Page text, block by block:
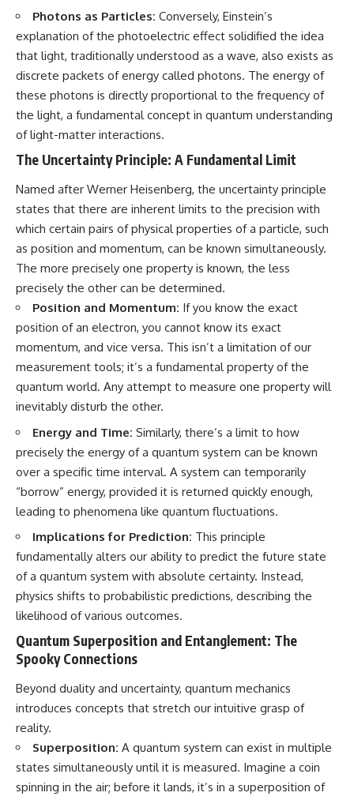
9:15 The Zone of Avoidance
Explained
12:40 What Is the Great
Attractor?
16:20 How Gravity Shapes the
Cosmic Web
19:55 Laniakea Supercluster
Explained
23:30 The Shapley
Concentration Mystery
27:05 How Cosmic Voids Shape
30:45 The Dipole Repeller
Explained
33:15 Why Our Galaxy's Motion
Isn't a Destination
35:08 The Hidden Reality of Our
Place in the Universe
▬▬▬▬▬▬▬▬▬▬▬▬▬▬
▬▬▬▬▬
## 🔭 FEATURED TOPICS
Supercluster • Milky Way • Local
Group • Cosmic Microwave
Background (CMB) • Cosmic
Web • Peculiar Velocity •
Hubble Flow • Seven Samurai •
Zone of Avoidance • Norma
Cluster • Shapley Concentration
• Dipole Repeller • Dark Matter
• Galaxy Motion • Large-Scale
Structure • Cosmology • Space
Documentary • Astronomy
▬▬▬▬▬▬▬▬▬▬▬▬▬▬
▬▬▬▬▬
## 🔗 WATCH NEXT
[INSERT MOST RECENT VIDEO]
▶ Subscribe for more
documentaries exploring the
hidden structure of reality:
[https://www.youtube.com/@Co
smicVentures-k2m?
sub_confirmation=1]
(https://www.youtube.com/@Co
smicVentures-k2m?
Why the Universe Has Two
Different Expansion Rates
Subscribe for more
documentaries exploring the
hidden rules of the universe:
sub_confirmation=1]
smicVentures-k2m?
sub_confirmation=1)
---
WASP-76b is an ultra-hot Jupiter
about 640 light-years from Earth
where temperatures are so
extreme that iron can vaporize
into the exoplanet atmosphere
and may later condense into
liquid iron rain. It sounds like
most fascinating discoveries in
modern astronomy and
science behind the planet
what this extraordinary world
reveals about the universe
itself.
To investigate one of the
astronomers didn't photograph
iron falling from the sky. Instead,
they used transit spectroscopy
to read the chemical fingerprints
hidden in starlight.
and HARPS at the ESO revealed
atmosphere, leading scientists
to propose one of the most
remarkable ideas in planetary
may fall as rain.
But this science documentary is
about more than a single alien
Photons as Particles: Conversely, Einstein’s
explanation of the photoelectric effect solidified the idea
that light, traditionally understood as a wave, also exists as
discrete packets of energy called photons. The energy of
these photons is directly proportional to the frequency of
the light, a fundamental concept in quantum understanding
of light-matter interactions.
The Uncertainty Principle: A Fundamental Limit
Named after Werner Heisenberg, the uncertainty principle
states that there are inherent limits to the precision with
which certain pairs of physical properties of a particle, such
as position and momentum, can be known simultaneously.
The more precisely one property is known, the less
precisely the other can be determined.
Position and Momentum: If you know the exact
position of an electron, you cannot know its exact
momentum, and vice versa. This isn’t a limitation of our
measurement tools; it’s a fundamental property of the
quantum world. Any attempt to measure one property will
inevitably disturb the other.
Energy and Time: Similarly, there’s a limit to how
precisely the energy of a quantum system can be known
over a specific time interval. A system can temporarily
“borrow” energy, provided it is returned quickly enough,
leading to phenomena like quantum fluctuations.
Implications for Prediction: This principle
fundamentally alters our ability to predict the future state
of a quantum system with absolute certainty. Instead,
physics shifts to probabilistic predictions, describing the
likelihood of various outcomes.
Quantum Superposition and Entanglement: The
Spooky Connections
Beyond duality and uncertainty, quantum mechanics
introduces concepts that stretch our intuitive grasp of
reality.
Superposition: A quantum system can exist in multiple
states simultaneously until it is measured. Imagine a coin
spinning in the air; before it lands, it’s in a superposition of